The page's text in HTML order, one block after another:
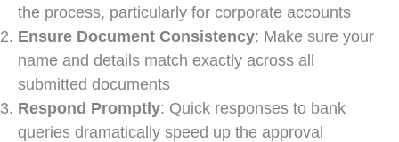
the process, particularly for corporate accounts
Ensure Document Consistency: Make sure your
name and details match exactly across all
submitted documents
Respond Promptly: Quick responses to bank
queries dramatically speed up the approval